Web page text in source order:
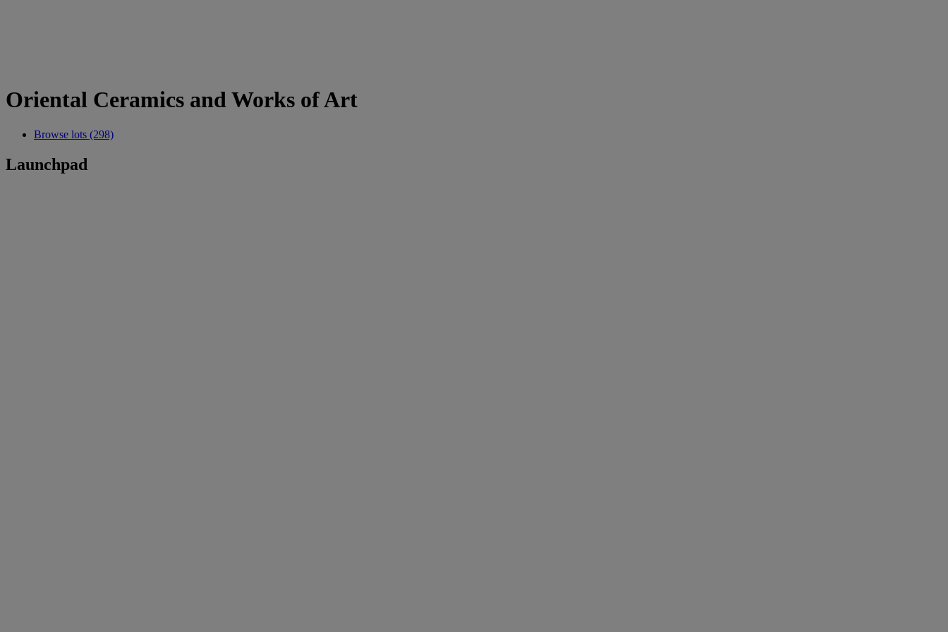
Oriental Ceramics and Works of Art
Browse lots (298)
Launchpad